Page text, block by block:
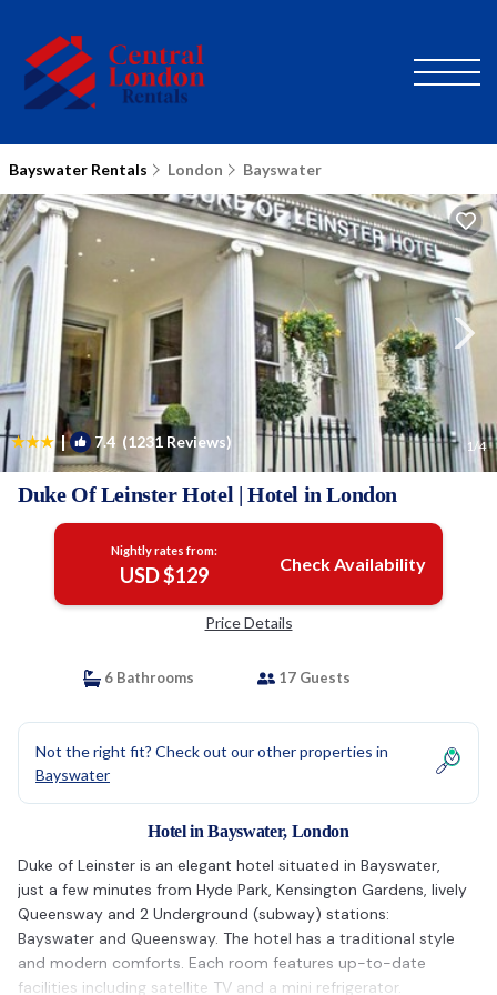
Bayswater Rentals London Bayswater
| 7.4 (1231 Reviews) 1/4
Duke Of Leinster Hotel | Hotel in London
Nightly rates from:
USD $129 Check Availability
Price Details
6 Bathrooms 17 Guests
Not the right fit? Check out our other properties in
Bayswater
Hotel in Bayswater, London
Duke of Leinster is an elegant hotel situated in Bayswater,
just a few minutes from Hyde Park, Kensington Gardens, lively
Queensway and 2 Underground (subway) stations:
Bayswater and Queensway. The hotel has a traditional style
and modern comforts. Each room features up-to-date
facilities including satellite TV and a mini refrigerator.